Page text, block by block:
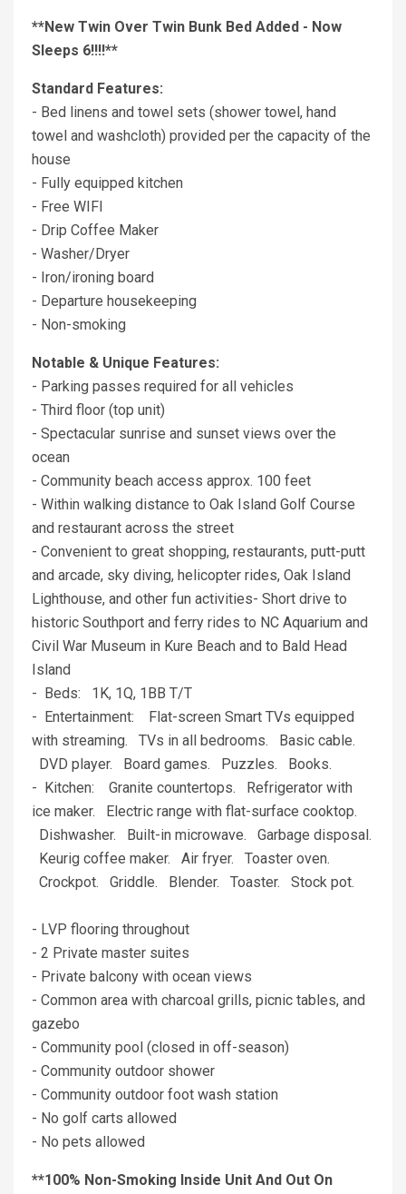
**New Twin Over Twin Bunk Bed Added - Now
Sleeps 6!!!!**
Standard Features:
- Bed linens and towel sets (shower towel, hand
towel and washcloth) provided per the capacity of the
house
- Fully equipped kitchen
- Free WIFI
- Drip Coffee Maker
- Washer/Dryer
- Iron/ironing board
- Departure housekeeping
- Non-smoking
Notable & Unique Features:
- Parking passes required for all vehicles
- Third floor (top unit)
- Spectacular sunrise and sunset views over the
ocean
- Community beach access approx. 100 feet
- Within walking distance to Oak Island Golf Course
and restaurant across the street
- Convenient to great shopping, restaurants, putt-putt
and arcade, sky diving, helicopter rides, Oak Island
Lighthouse, and other fun activities- Short drive to
historic Southport and ferry rides to NC Aquarium and
Civil War Museum in Kure Beach and to Bald Head
Island
- Beds: 1K, 1Q, 1BB T/T
- Entertainment: Flat-screen Smart TVs equipped
with streaming. TVs in all bedrooms. Basic cable.
DVD player. Board games. Puzzles. Books.
- Kitchen: Granite countertops. Refrigerator with
ice maker. Electric range with flat-surface cooktop.
Dishwasher. Built-in microwave. Garbage disposal.
Keurig coffee maker. Air fryer. Toaster oven.
Crockpot. Griddle. Blender. Toaster. Stock pot.
- LVP flooring throughout
- 2 Private master suites
- Private balcony with ocean views
- Common area with charcoal grills, picnic tables, and
gazebo
- Community pool (closed in off-season)
- Community outdoor shower
- Community outdoor foot wash station
- No golf carts allowed
- No pets allowed
**100% Non-Smoking Inside Unit And Out On